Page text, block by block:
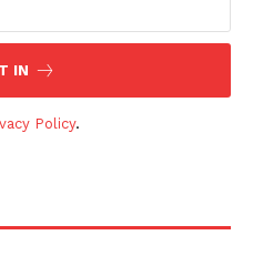
IN
Policy.